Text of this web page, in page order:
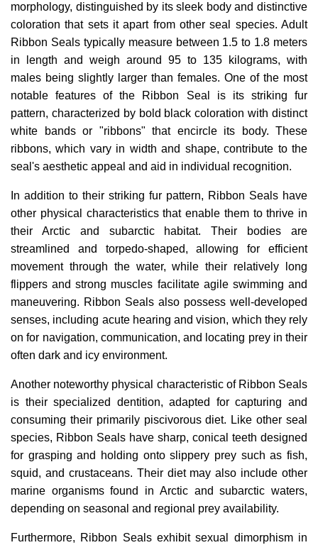
morphology, distinguished by its sleek body and distinctive
coloration that sets it apart from other seal species. Adult
Ribbon Seals typically measure between 1.5 to 1.8 meters
in length and weigh around 95 to 135 kilograms, with
males being slightly larger than females. One of the most
notable features of the Ribbon Seal is its striking fur
pattern, characterized by bold black coloration with distinct
white bands or "ribbons" that encircle its body. These
ribbons, which vary in width and shape, contribute to the
seal's aesthetic appeal and aid in individual recognition.
In addition to their striking fur pattern, Ribbon Seals have
other physical characteristics that enable them to thrive in
their Arctic and subarctic habitat. Their bodies are
streamlined and torpedo-shaped, allowing for efficient
movement through the water, while their relatively long
flippers and strong muscles facilitate agile swimming and
maneuvering. Ribbon Seals also possess well-developed
senses, including acute hearing and vision, which they rely
on for navigation, communication, and locating prey in their
often dark and icy environment.
Another noteworthy physical characteristic of Ribbon Seals
is their specialized dentition, adapted for capturing and
consuming their primarily piscivorous diet. Like other seal
species, Ribbon Seals have sharp, conical teeth designed
for grasping and holding onto slippery prey such as fish,
squid, and crustaceans. Their diet may also include other
marine organisms found in Arctic and subarctic waters,
depending on seasonal and regional prey availability.
Furthermore, Ribbon Seals exhibit sexual dimorphism in